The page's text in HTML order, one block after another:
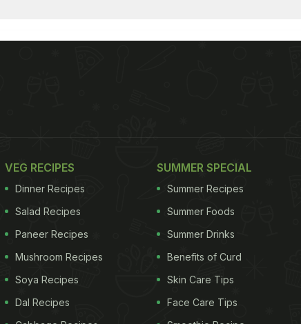
VEG RECIPES
Dinner Recipes
Salad Recipes
Paneer Recipes
Mushroom Recipes
Soya Recipes
Dal Recipes
SUMMER SPECIAL
Summer Recipes
Summer Foods
Summer Drinks
Benefits of Curd
Skin Care Tips
Face Care Tips